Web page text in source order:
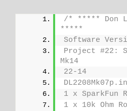
/* ***** Don
*****
Software
Project #22:
Mk14
22-14
1 x SparkFun
1 x 10k Ohm